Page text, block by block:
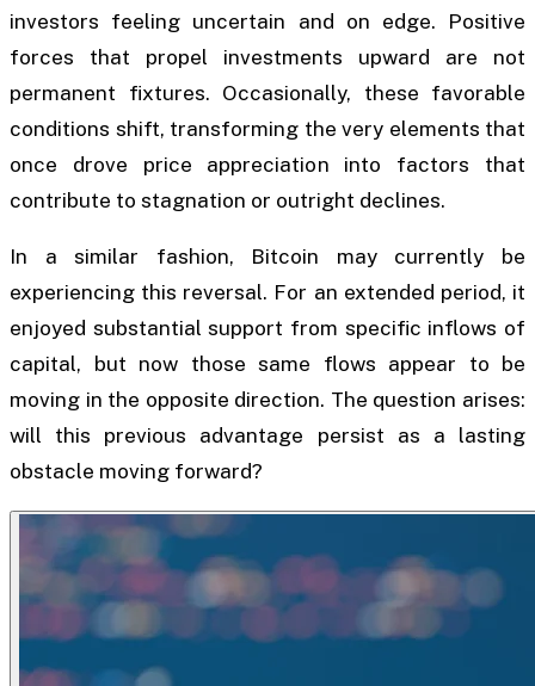
investors feeling uncertain and on edge. Positive
forces that propel investments upward are not
permanent fixtures. Occasionally, these favorable
conditions shift, transforming the very elements that
once drove price appreciation into factors that
contribute to stagnation or outright declines.
In a similar fashion, Bitcoin may currently be
experiencing this reversal. For an extended period, it
enjoyed substantial support from specific inflows of
capital, but now those same flows appear to be
moving in the opposite direction. The question arises:
will this previous advantage persist as a lasting
obstacle moving forward?